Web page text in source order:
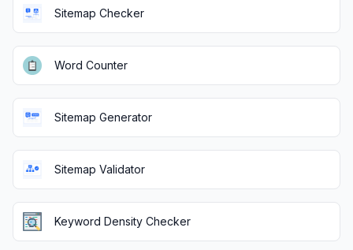
Sitemap Checker
Word Counter
Sitemap Generator
Sitemap Validator
Keyword Density Checker